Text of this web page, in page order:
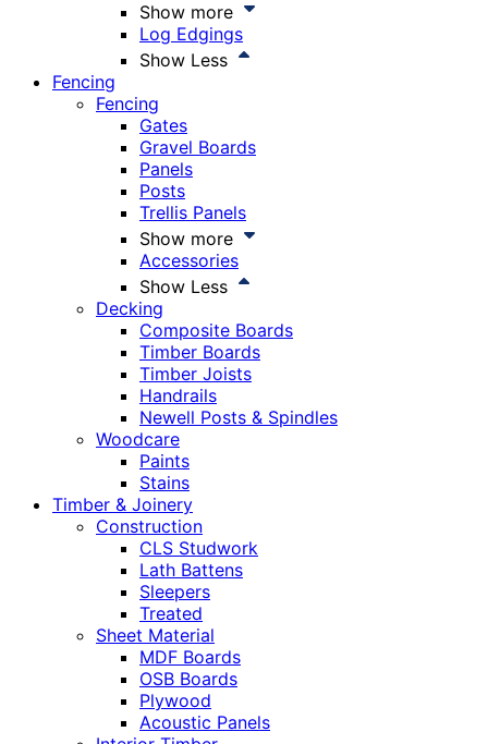
Show more
Log Edgings
Show Less
Fencing
Fencing
Gates
Gravel Boards
Panels
Posts
Trellis Panels
Show more
Accessories
Show Less
Decking
Composite Boards
Timber Boards
Timber Joists
Handrails
Newell Posts & Spindles
Woodcare
Paints
Stains
Timber & Joinery
Construction
CLS Studwork
Lath Battens
Sleepers
Treated
Sheet Material
MDF Boards
OSB Boards
Plywood
Acoustic Panels